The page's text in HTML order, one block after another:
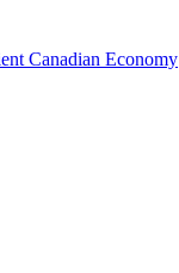
Canadian Economy